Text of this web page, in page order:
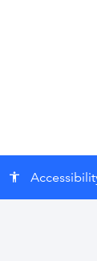
accessibility